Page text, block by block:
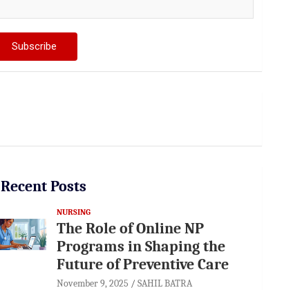
Recent Posts
NURSING
The Role of Online NP
Programs in Shaping the
Future of Preventive Care
November 9, 2025 SAHIL BATRA